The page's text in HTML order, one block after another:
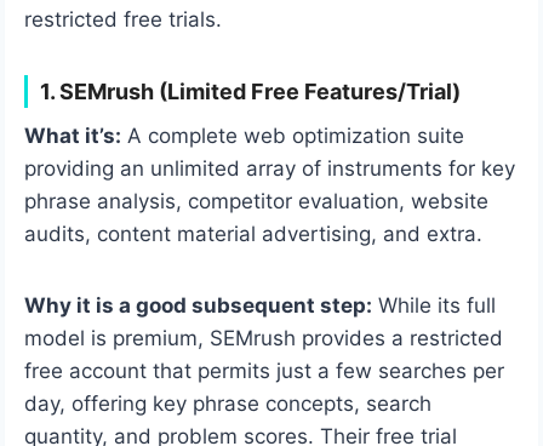
restricted free trials.
1. SEMrush (Limited Free Features/Trial)
What it’s: A complete web optimization suite
providing an unlimited array of instruments for key
phrase analysis, competitor evaluation, website
audits, content material advertising, and extra.
Why it is a good subsequent step: While its full
model is premium, SEMrush provides a restricted
free account that permits just a few searches per
day, offering key phrase concepts, search
quantity, and problem scores. Their free trial